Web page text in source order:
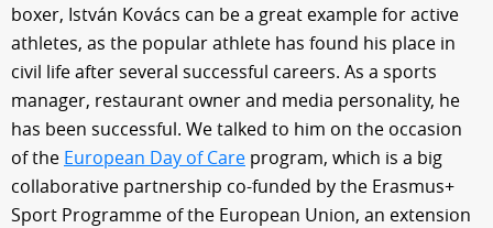
boxer, István Kovács can be a great example for active
athletes, as the popular athlete has found his place in
civil life after several successful careers. As a sports
manager, restaurant owner and media personality, he
has been successful. We talked to him on the occasion
of the European Day of Care program, which is a big
collaborative partnership co-funded by the Erasmus+
Sport Programme of the European Union, an extension
Community
Magyar